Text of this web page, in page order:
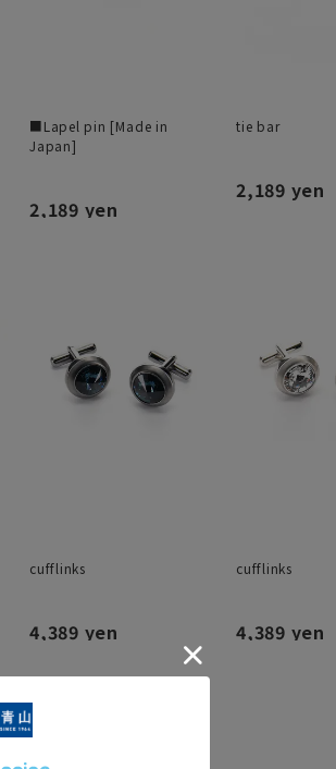
■Lapel pin [Made in
Japan]
2,189 yen
tie bar
2,189 yen
cufflinks
4,389 yen
cufflinks
4,389 yen